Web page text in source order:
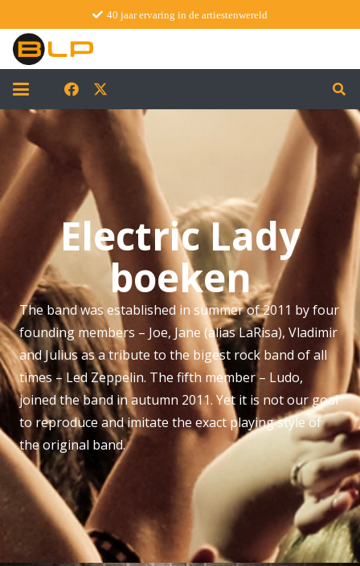
40 jaar ervaring in de artiestenwereld
Electric Lady
boeken
The band was established in summer of 2011 by four
founding members – Joe, Jane (alias LaRisa), Vladimir
and Julius as a tribute to the bigest rock band of all
times – Led Zeppelin. The fifth member – Ludo,
joined the band in autumn 2011. Yet it is not our goal
to reproduce and imitate the exact playing style of
the original band.